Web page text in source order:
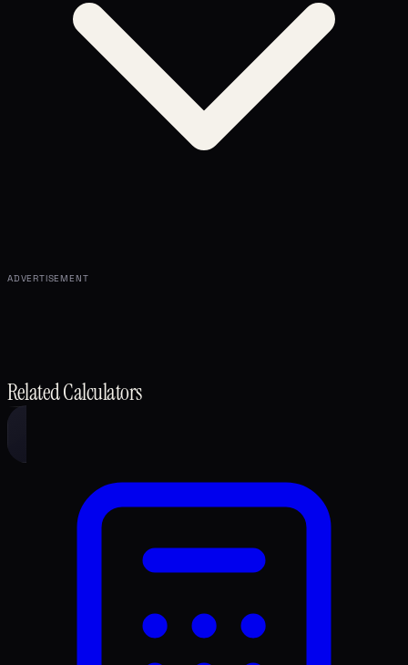
ADVERTISEMENT
Related Calculators